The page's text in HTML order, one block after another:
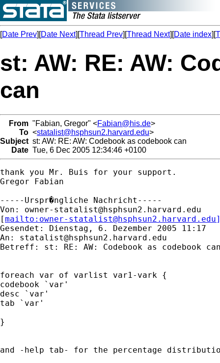
[Date Prev][Date Next][Thread Prev][Thread Next][Date index][
st: AW: RE: AW:
can
From "Fabian, Gregor" <Fabian@his.de>
To <statalist@hsphsun2.harvard.edu>
Subject st: AW: RE: AW: Codebook as codebook can
Date Tue, 6 Dec 2005 12:34:46 +0100
thank you Mr. Buis for your support.
Gregor Fabian
-----Urspr�ngliche Nachricht-----
Von: owner-statalist@hsphsun2.harvard.edu
[mailto: owner-statalist@hsphsun2.harvard.edu
Gesendet: Dienstag, 6. Dezember 2005 11:17
An: statalist@hsphsun2.harvard.edu
Betreff: st: RE: AW: Codebook as codebook
foreach var of varlist var1-vark {
codebook `var'
desc `var'
tab `var'
}
and -help tab- for the percentage